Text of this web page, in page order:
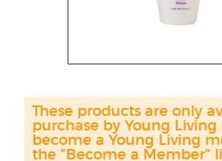
These products are only
purchase by Young Living
become a Young Living
the "Become a Member"